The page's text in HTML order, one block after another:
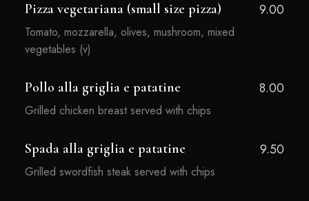
Pizza vegetariana (small size pizza) 9.00
Tomato, mozzarella, olives, mushroom, mixed
vegetables (v)
Pollo alla griglia e patatine 8.00
Grilled chicken breast served with chips
Spada alla griglia e patatine 9.50
Grilled swordfish steak served with chips